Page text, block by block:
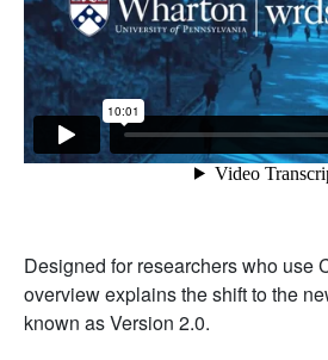
Designed for researchers who use
overview explains the shift to the
known as Version 2.0.